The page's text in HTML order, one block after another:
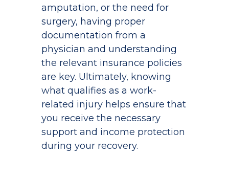
amputation, or the need for
surgery, having proper
documentation from a
physician and understanding
the relevant insurance policies
are key. Ultimately, knowing
what qualifies as a work-
related injury helps ensure that
you receive the necessary
support and income protection
during your recovery.